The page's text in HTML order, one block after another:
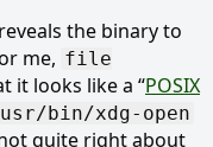
reveals the binary to
me, file
it looks like a POSIX
bin/xdg-open
quite right about